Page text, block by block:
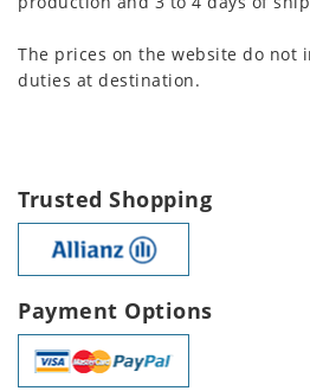
The prices on the website do not
duties at destination.
Trusted Shopping
Payment Options